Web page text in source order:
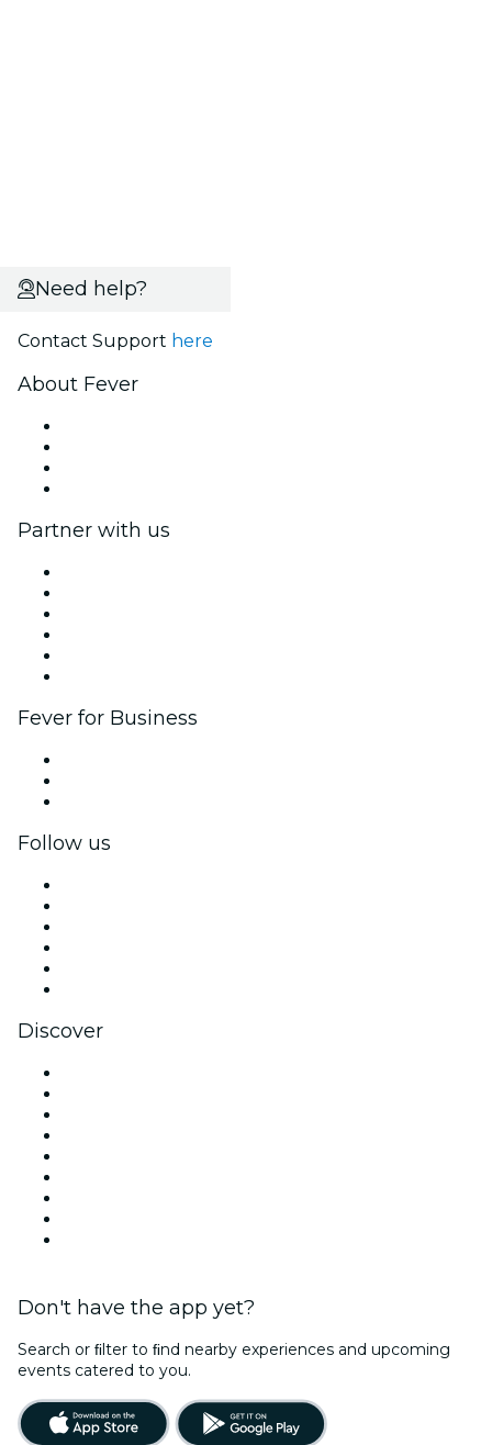
Need help?
Contact Support here
About Fever
Partner with us
Fever for Business
Follow us
Discover
Don't have the app yet?
Search or ﬁlter to ﬁnd nearby experiences and upcoming
events catered to you.